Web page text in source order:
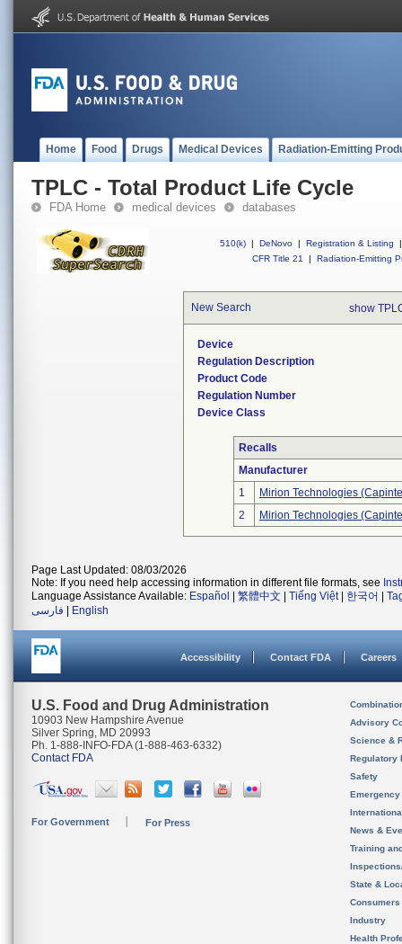
Home Food Drugs Medical Devices Radiation-Emitting
TPLC - Total Product Life Cycle
FDA Home medical devices databases
510(k) | DeNovo | Registration & Listing
|
CFR Title 21
| Radiation-Emitting
New Search show
Device
Regulation Description
Product Code
Regulation Number
Device Class
Recalls
Manufacturer
1
Mirion Technologies
2
Mirion Technologies
Page Last Updated: 08/03/2026
Note: If you need help accessing information in different file formats, see
Language Assistance Available: Español 繁體中文 Tiếng Việt| 한국어
فارسی
English
Accessibility Contact FDA Careers
U.S. Food and Drug Administration
10903 New Hampshire Avenue
Silver Spring, MD 20993
Ph. 1-888-INFO-FDA (1-888-463-6332)
Contact FDA
For Government For Press
Advisory
Science &
Regulatory
Safety
News &
Training
State &
Consumers
Industry
Health